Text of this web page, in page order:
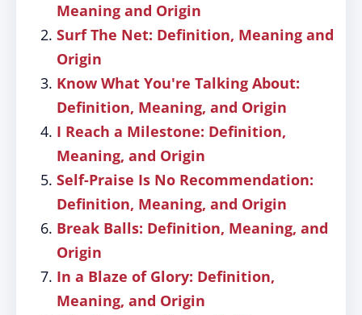
Meaning and Origin
Surf The Net: Definition, Meaning and
Origin
Know What You're Talking About:
Definition, Meaning, and Origin
I Reach a Milestone: Definition,
Meaning, and Origin
Self-Praise Is No Recommendation:
Definition, Meaning, and Origin
Break Balls: Definition, Meaning, and
Origin
In a Blaze of Glory: Definition,
Meaning, and Origin